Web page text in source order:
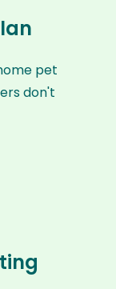
pet
don't